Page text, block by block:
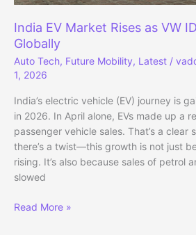
India EV Market Rises as VW
Globally
Auto Tech, Future Mobility, Latest /
1, 2026
India’s electric vehicle (EV) journey is
in 2026. In April alone, EVs made up a
passenger vehicle sales. That’s a clear
there’s a twist—this growth is not just
rising. It’s also because sales of petrol
slowed
India
Read More »